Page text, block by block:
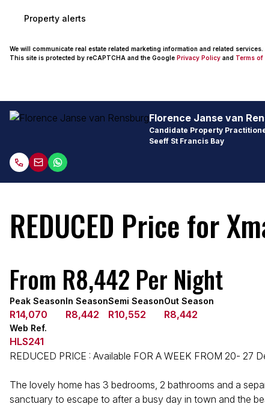
Property alerts
We will communicate real estate related marketing information and related
This site is protected by reCAPTCHA and the Google Privacy Policy and Terms of
Florence Janse van
Candidate Property
Seeff St Francis Bay
REDUCED Price for
From R8,442 Per Night
Peak Season
R14,070
In Season
R8,442
Semi Season
R10,552
Out Season
R8,442
Web Ref.
HLS241
REDUCED PRICE : Available FOR A WEEK FROM 20- 27
The lovely home has 3 bedrooms, 2 bathrooms and a
sanctuary to escape to after a busy day in town and the